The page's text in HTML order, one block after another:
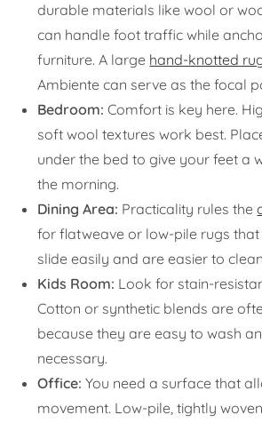
durable materials like wool or
can handle foot traffic while
furniture. A large hand-knotted
Ambiente can serve as the focal
Bedroom: Comfort is key here.
soft wool textures work best.
under the bed to give your feet a
the morning.
Dining Area: Practicality rules the
for flatweave or low-pile rugs
slide easily and are easier to
Kids Room: Look for stain-
Cotton or synthetic blends are
because they are easy to wash
necessary.
Office: You need a surface that
movement. Low-pile, tightly